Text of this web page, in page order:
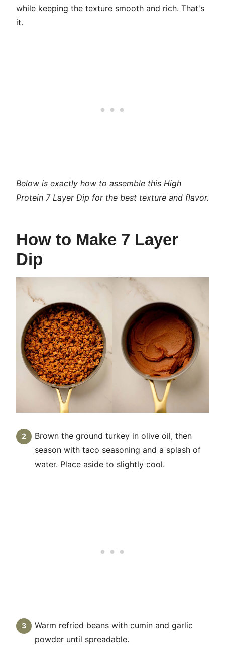
while keeping the texture smooth and rich. That's
it.
Below is exactly how to assemble this High
Protein 7 Layer Dip for the best texture and flavor.
How to Make 7 Layer
Dip
Brown the ground turkey in olive oil, then
season with taco seasoning and a splash of
water. Place aside to slightly cool.
Warm refried beans with cumin and garlic
powder until spreadable.